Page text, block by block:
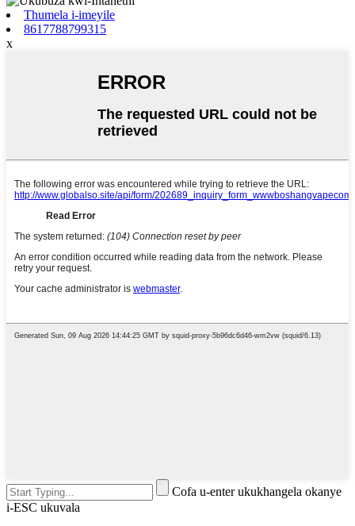
Thumela i-imeyile
8617788799315
x
Cofa u-enter ukukhangela okanye
i-ESC ukuvala